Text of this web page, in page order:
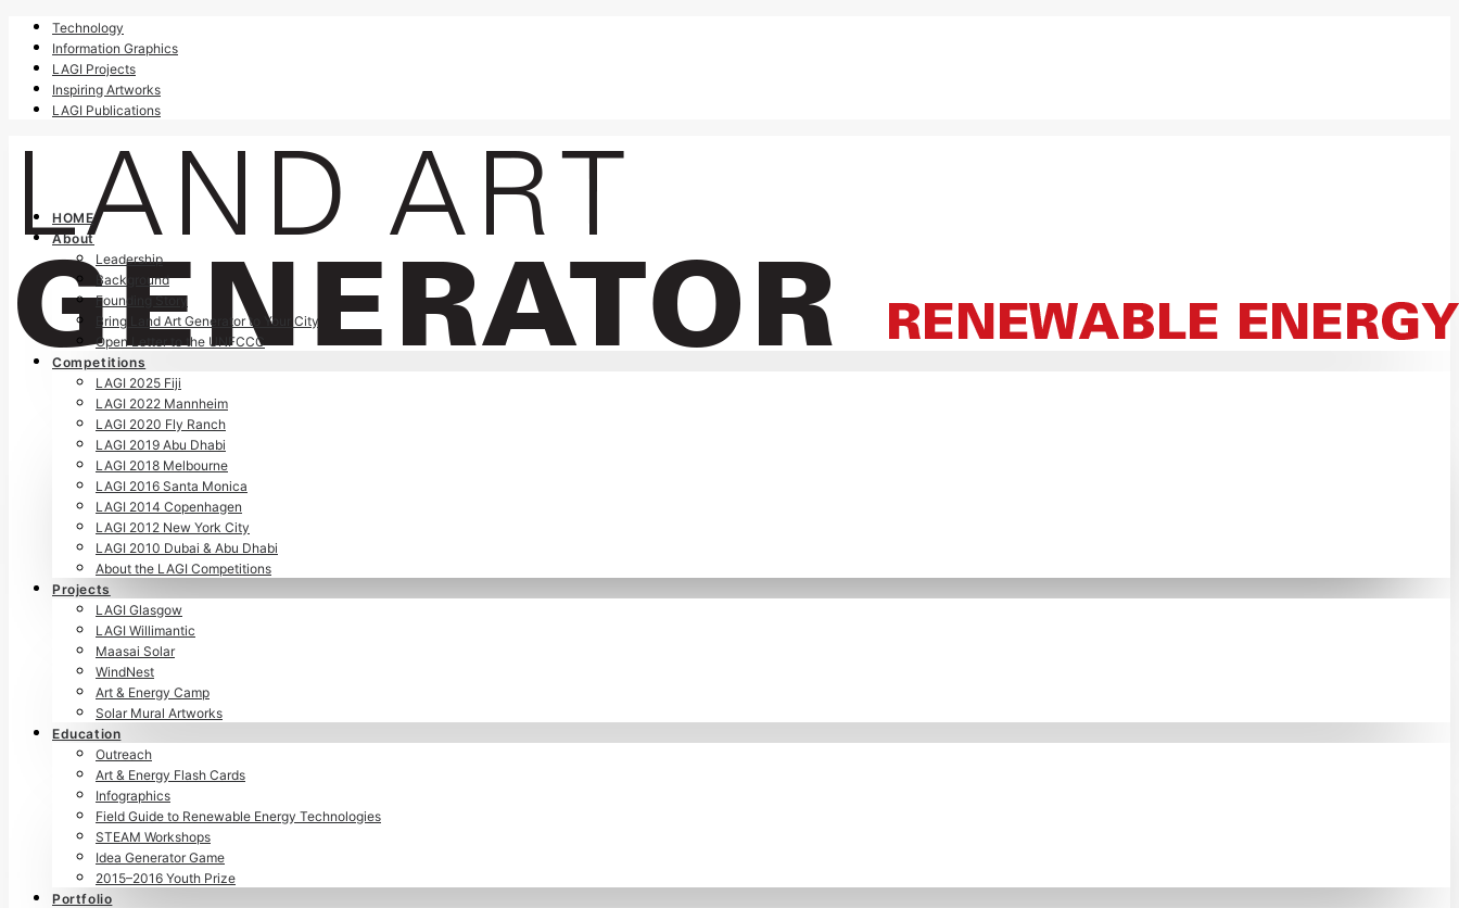
Technology
Information Graphics
LAGI Projects
Inspiring Artworks
LAGI Publications
HOME
About
Leadership
Background
Founding Story
Bring Land Art Generator to Your City
Open Letter to the UNFCCC
Competitions
LAGI 2025 Fiji
LAGI 2022 Mannheim
LAGI 2020 Fly Ranch
LAGI 2019 Abu Dhabi
LAGI 2018 Melbourne
LAGI 2016 Santa Monica
LAGI 2014 Copenhagen
LAGI 2012 New York City
LAGI 2010 Dubai & Abu Dhabi
About the LAGI Competitions
Projects
LAGI Glasgow
LAGI Willimantic
Maasai Solar
WindNest
Art & Energy Camp
Solar Mural Artworks
Education
Outreach
Art & Energy Flash Cards
Infographics
Field Guide to Renewable Energy Technologies
STEAM Workshops
Idea Generator Game
2015–2016 Youth Prize
Portfolio